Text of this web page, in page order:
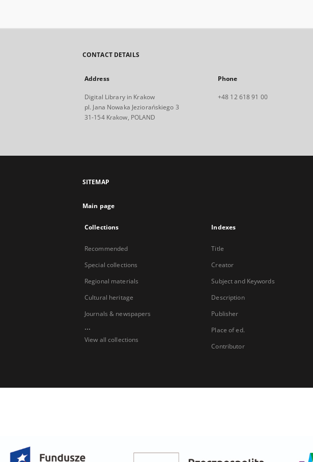
CONTACT DETAILS
Address
Digital Library in Krakow
pl. Jana Nowaka Jeziorańskiego 3
31-154 Krakow, POLAND
Phone
+48 12 618 91 00
SITEMAP
Main page
Collections
Recommended
Special collections
Regional materials
Cultural heritage
Journals & newspapers
...
View all collections
Indexes
Title
Creator
Subject and Keywords
Description
Publisher
Place of ed.
Contributor